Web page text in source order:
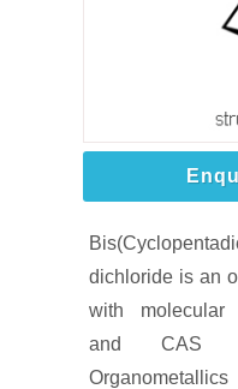
dichloride is an
with molecular
and CAS